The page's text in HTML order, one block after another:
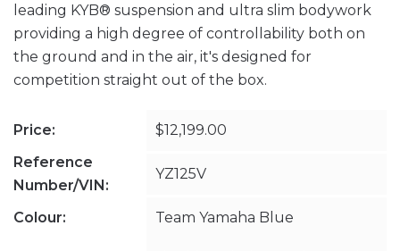
leading KYB® suspension and ultra slim bodywork
providing a high degree of controllability both on
the ground and in the air, it's designed for
competition straight out of the box.
Price:
$12,199.00
Reference
Number/VIN:
YZ125V
Colour: Team Yamaha Blue